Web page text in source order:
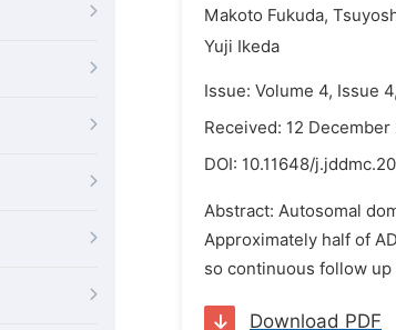
Makoto Fukuda,
Yuji Ikeda
Issue: Volume 4, Issue
Received: 12 December
DOI: 10.11648/
Abstract: Autosomal
Approximately half of
so continuous follow up
Download PDF